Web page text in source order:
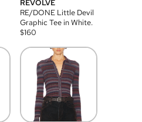
REVOLVE
RE/DONE Little Devil
Graphic Tee in White.
$160